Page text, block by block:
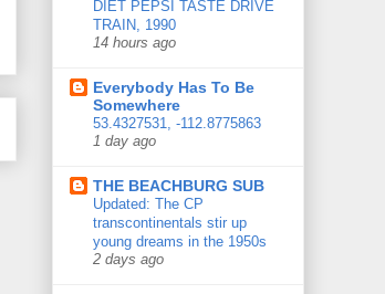
DIET PEPSI TASTE DRIVE
TRAIN, 1990
14 hours ago
Everybody Has To Be
Somewhere
53.4327531, -112.8775863
1 day ago
THE BEACHBURG SUB
Updated: The CP
transcontinentals stir up
young dreams in the 1950s
2 days ago